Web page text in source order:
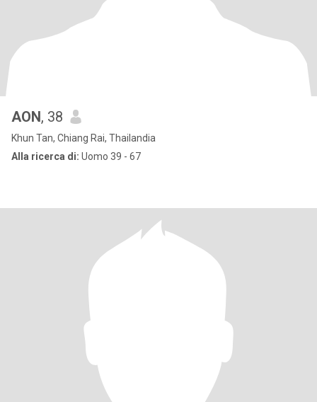
AON, 38
Khun Tan, Chiang Rai, Thailandia
Alla ricerca di: Uomo 39 - 67